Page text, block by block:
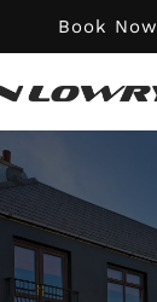
Book Now